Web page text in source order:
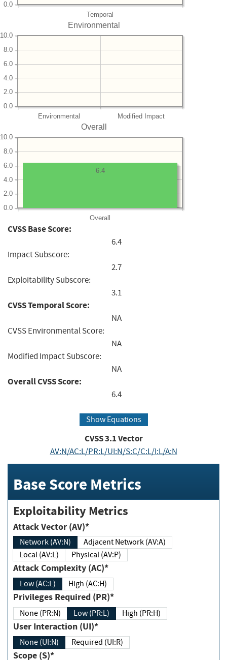
Temporal
0.0
Environmental
Environmental Modified Impact
0.0
2.0
4.0
6.0
8.0
10.0
Overall
Overall
0.0
2.0
4.0
6.0
8.0
10.0
6.4
CVSS Base Score:
6.4
Impact Subscore:
2.7
Exploitability Subscore:
3.1
CVSS Temporal Score:
NA
CVSS Environmental Score:
NA
Modified Impact Subscore:
NA
Overall CVSS Score:
6.4
Show Equations
CVSS3.1Vector
AV:N/AC:L/PR:L/UI:N/S:C/C:L/I:L/A:N
Base Score Metrics
Exploitability Metrics
Attack Vector (AV)*
Network (AV:N)
Adjacent Network (AV:A)
Local (AV:L)
Physical (AV:P)
Attack Complexity (AC)*
Low (AC:L) High (AC:H)
Privileges Required (PR)*
None (PR:N) Low (PR:L) High (PR:H)
User Interaction (UI)*
None (UI:N) Required (UI:R)
Scope (S)*